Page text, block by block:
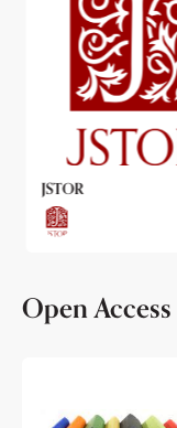
JSTOR
Open Access